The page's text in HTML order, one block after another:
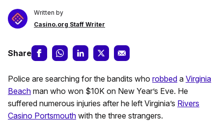
Written by
Casino.org Staff Writer
Share
Police are searching for the bandits who robbed a Virginia
Beach man who won $10K on New Year’s Eve. He
suffered numerous injuries after he left Virginia’s Rivers
Casino Portsmouth with the three strangers.